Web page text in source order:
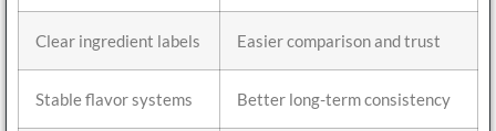
Clear ingredient labels Easier comparison and trust
Stable flavor systems Better long-term consistency